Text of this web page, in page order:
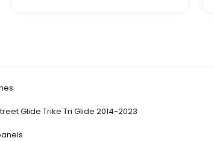
Glide Trike Tri Glide 2014-2023